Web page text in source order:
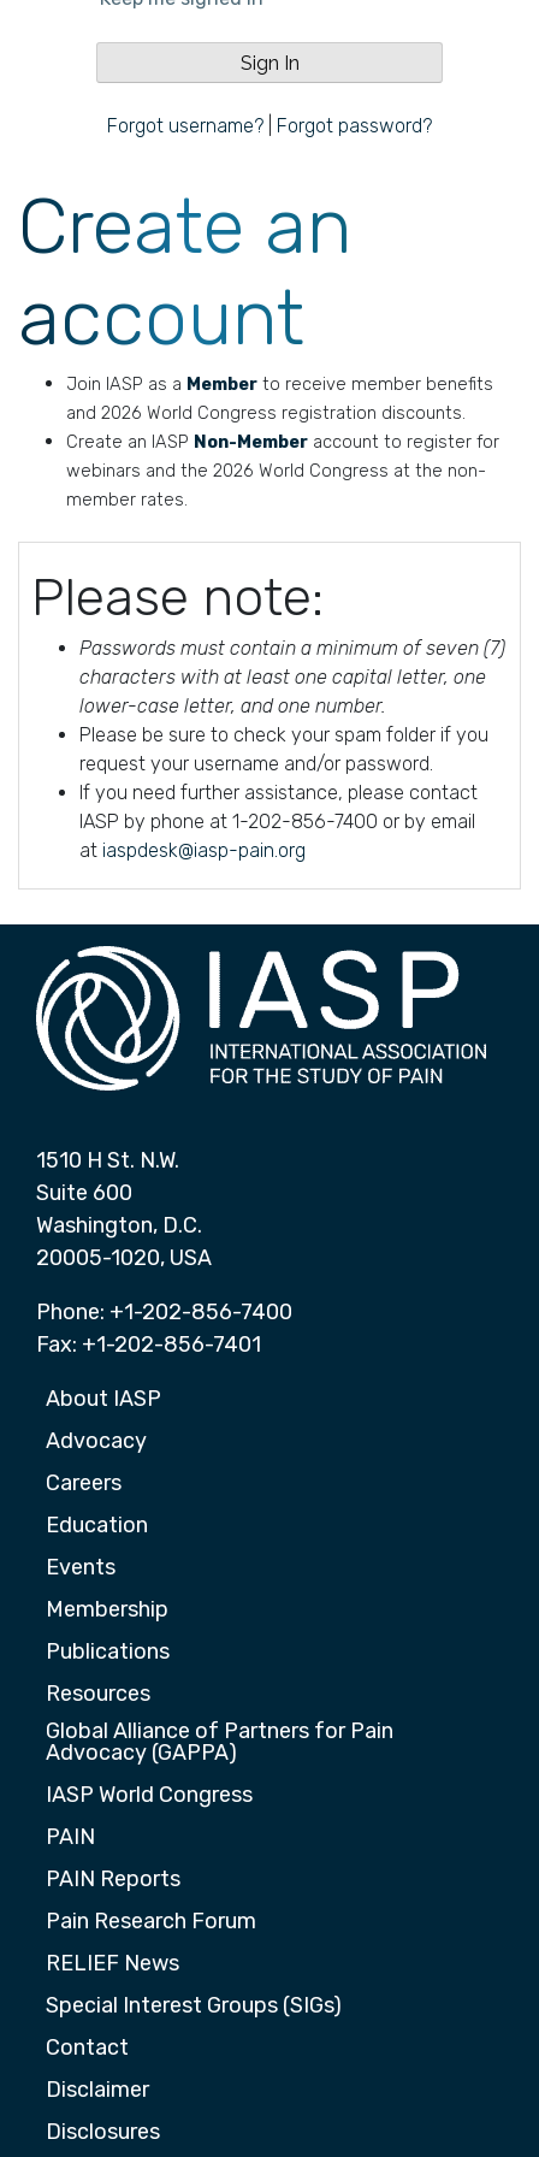
Forgot username? Forgot password?
Create an
account
Join IASP as a Member to receive member benefits
and 2026 World Congress registration discounts.
Create an IASP Non-Member account to register for
webinars and the 2026 World Congress at the non-
member rates.
Please note:
Passwords must contain a minimum of seven (7)
characters with at least one capital letter, one
lower-case letter, and one number.
Please be sure to check your spam folder if you
request your username and/or password.
If you need further assistance, please contact
IASP by phone at 1-202-856-7400 or by email
at iaspdesk@iasp-pain.org
1510 H St. N.W.
Suite 600
Washington, D.C.
20005-1020, USA
Phone: +1-202-856-7400
Fax: +1-202-856-7401
About IASP
Advocacy
Careers
Education
Events
Membership
Publications
Resources
Global Alliance of Partners for Pain
Advocacy (GAPPA)
IASP World Congress
PAIN
PAIN Reports
Pain Research Forum
RELIEF News
Special Interest Groups (SIGs)
Contact
Disclaimer
Disclosures